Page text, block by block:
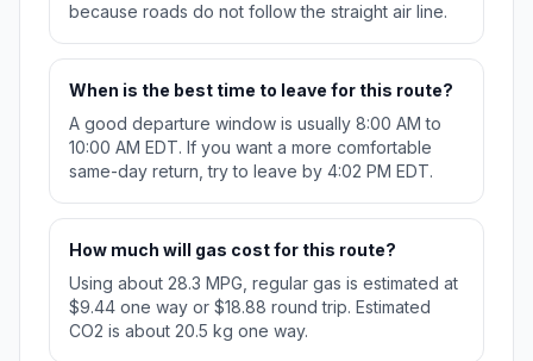
because roads do not follow the straight air line.
When is the best time to leave for this route?
A good departure window is usually 8:00 AM to
10:00 AM EDT. If you want a more comfortable
same-day return, try to leave by 4:02 PM EDT.
How much will gas cost for this route?
Using about 28.3 MPG, regular gas is estimated at
$9.44 one way or $18.88 round trip. Estimated
CO2 is about 20.5 kg one way.